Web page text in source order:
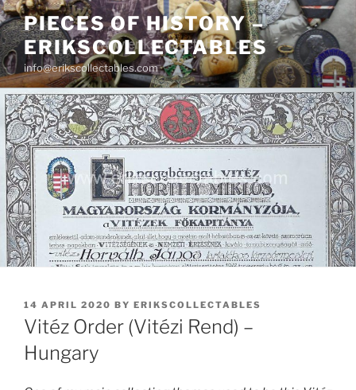
Skip
to
content
PIECES OF HISTORY –
ERIKSCOLLECTABLES
info@erikscollectables.com
POSTED
ON
14 APRIL 2020 BY ERIKSCOLLECTABLES
Vitéz Order (Vitézi Rend) –
Hungary